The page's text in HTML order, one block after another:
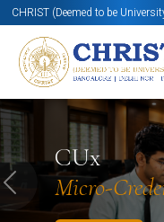
CHRIST (Deemed to be
CUx
Micro-
Know More Apply Now
Previous